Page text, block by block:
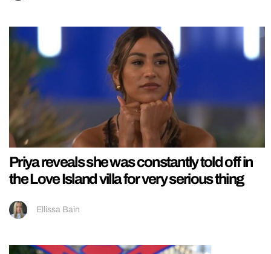
Priya reveals she was constantly told off in
the Love Island villa for very serious thing
Ellissa Bain